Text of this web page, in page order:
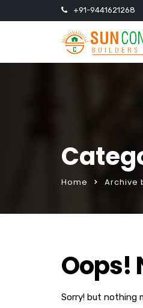
+91-9441621268
Home Archive
Oops!
Sorry! but nothing